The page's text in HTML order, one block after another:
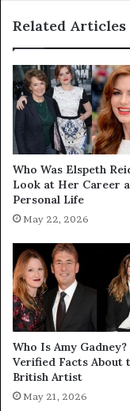
Related Articles
Who Was Elspeth
Look at Her Career
Personal Life
May 22, 2026
Who Is Amy Gadney?
Verified Facts About
British Artist
May 21, 2026